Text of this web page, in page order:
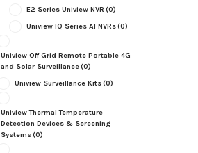
E2 Series Uniview NVR (0)
Uniview IQ Series AI NVRs(0)
Uniview Off Grid Remote Portable 4G
and Solar Surveillance(0)
Uniview Surveillance Kits(0)
Uniview Thermal Temperature
Detection Devices & Screening
Systems(0)